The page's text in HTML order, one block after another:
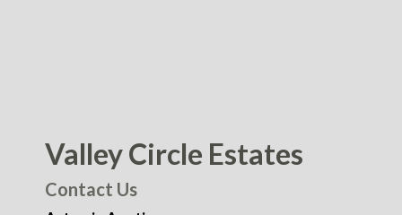
Valley Circle Estates
Contact Us